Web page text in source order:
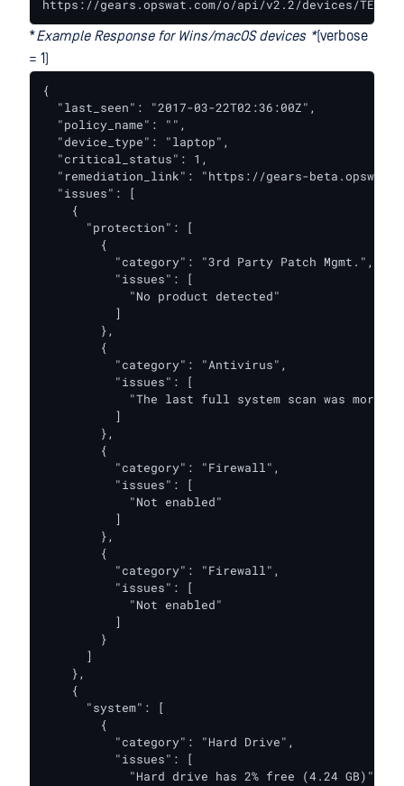
https://gears.opswat.com/o/api/v2.2/devices/TEST-59EHS/
*Example Response for Wins/macOS devices *(verbose
= 1)
{
  "last_seen": "2017-03-22T02:36:00Z",
  "policy_name": "",
  "device_type": "laptop",
  "critical_status": 1,
"remediation_link": "https://gears-
  "issues": [
    {
      "protection": [
        {
          "category": "3rd Party Patch Mgmt.",
          "issues": [
            "No product detected"
          ]
        },
        {
          "category": "Antivirus",
          "issues": [
"The last full system scan was more
          ]
        },
        {
          "category": "Firewall",
          "issues": [
            "Not enabled"
          ]
        },
        {
          "category": "Firewall",
          "issues": [
            "Not enabled"
          ]
        }
      ]
    },
    {
      "system": [
        {
          "category": "Hard Drive",
          "issues": [
            "Hard drive has 2% free (4.24 GB)"